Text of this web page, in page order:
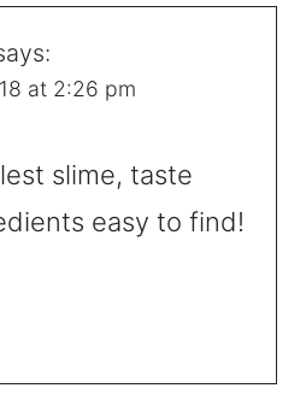
at 2:26 pm
slime, taste
easy to find!